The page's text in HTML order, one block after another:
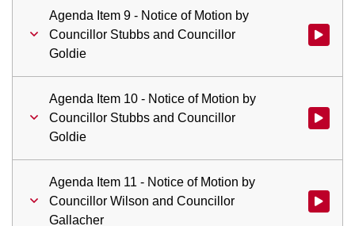
Agenda Item 9 - Notice of Motion by
Councillor Stubbs and Councillor
Goldie
Watch
Agenda Item 10 - Notice of Motion by
Councillor Stubbs and Councillor
Goldie
Watch
Agenda Item 11 - Notice of Motion by
Councillor Wilson and Councillor
Gallacher
Watch